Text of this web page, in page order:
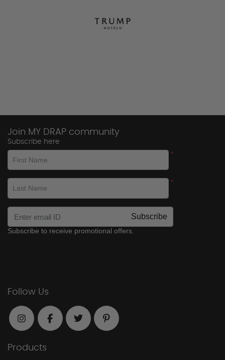
Join MY DRAP community
Subscribe here
*
First Name
*
Last Name
Subscribe
Subscribe to receive promotional offers.
Follow Us
Products